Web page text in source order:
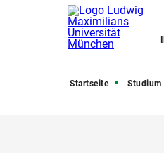
Startseite Studium